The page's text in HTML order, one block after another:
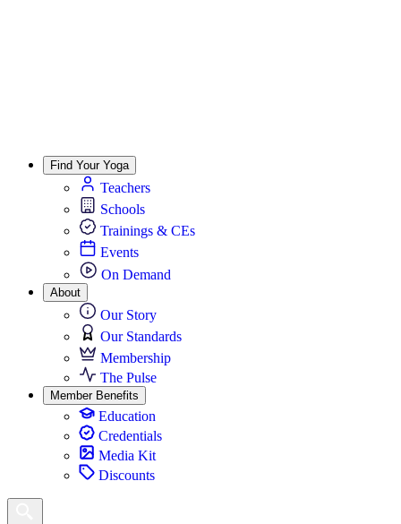
Find Your Yoga
Teachers
Schools
Trainings & CEs
Events
On Demand
About
Our Story
Our Standards
Membership
The Pulse
Member Benefits
Education
Credentials
Media Kit
Discounts